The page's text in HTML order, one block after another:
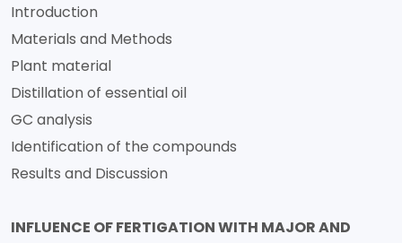
Introduction
Materials and Methods
Plant material
Distillation of essential oil
GC analysis
Identification of the compounds
Results and Discussion
INFLUENCE OF FERTIGATION WITH MAJOR AND